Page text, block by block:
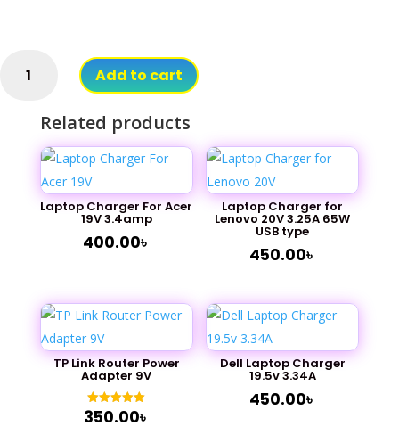
quantity
Add to cart
Related products
Laptop Charger For Acer
19V 3.4amp
400.00৳
Laptop Charger for
Lenovo 20V 3.25A 65W
USB type
450.00৳
TP Link Router Power
Adapter 9V
Rated
5.00
350.00৳
Dell Laptop Charger
19.5v 3.34A
450.00৳